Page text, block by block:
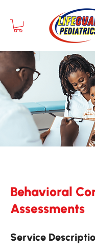
Behavioral
Assessments
Service